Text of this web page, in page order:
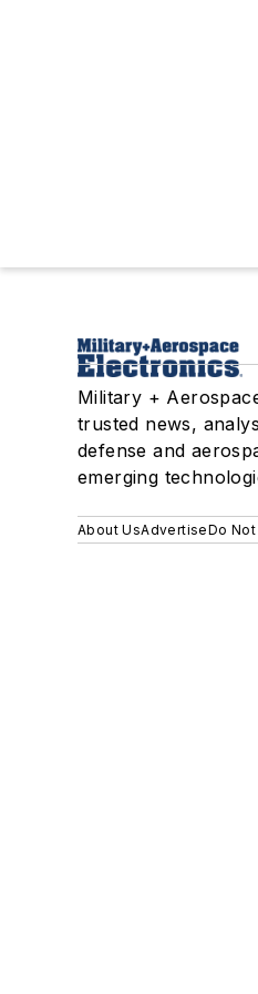
Military +
trusted news,
defense and
emerging
About UsAdvertiseDo